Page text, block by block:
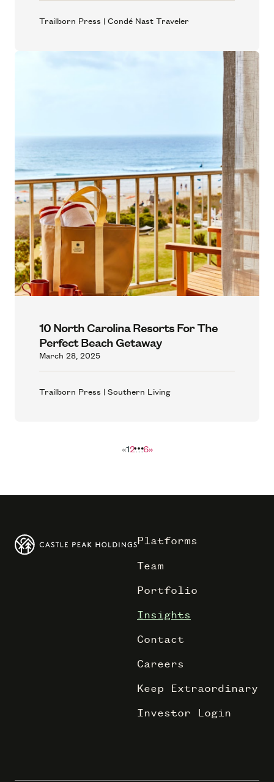
Trailborn Press | Condé Nast Traveler
10 North Carolina Resorts For The
Perfect Beach Getaway
March 28, 2025
Trailborn Press | Southern Living
«12…6»
Platforms
Team
Portfolio
Insights
Contact
Careers
Keep Extraordinary
Investor Login